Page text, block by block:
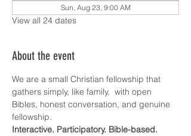
Sun, Aug 23, 9:00 AM
View all 24 dates
About the event
We are a small Christian fellowship that
gathers simply, like family,  with open
Bibles, honest conversation, and genuine
fellowship.
Interactive. Participatory. Bible-based.